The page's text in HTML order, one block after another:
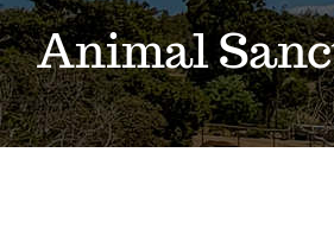
Education
Support the Farm
Animal